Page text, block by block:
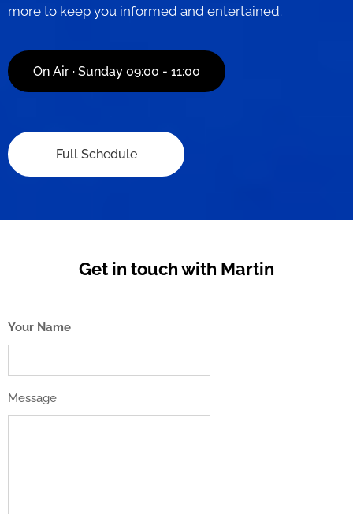
more to keep you informed and entertained.
On Air · Sunday 09:00 - 11:00
Full Schedule
Get in touch with Martin
Your Name
Message